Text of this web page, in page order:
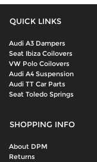
QUICK LINKS
Audi A3 Dampers
Seat Ibiza Coilovers
VW Polo Coilovers
Audi A4 Suspension
Audi TT Car Parts
Seat Toledo Springs
SHOPPING INFO
About DPM
Returns